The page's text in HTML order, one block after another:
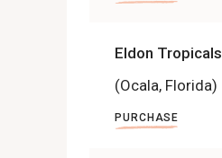
Eldon Tropicals
(Ocala, Florida)
PURCHASE